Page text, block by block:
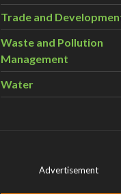
Trade and
Waste and Pollution
Management
Water
Advertisement